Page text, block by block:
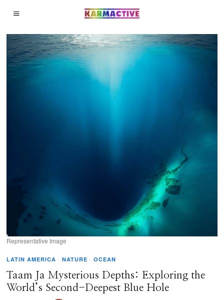
Representative Image
LATIN AMERICA · NATURE · OCEAN
Taam Ja Mysterious Depths: Exploring the
World’s Second-Deepest Blue Hole